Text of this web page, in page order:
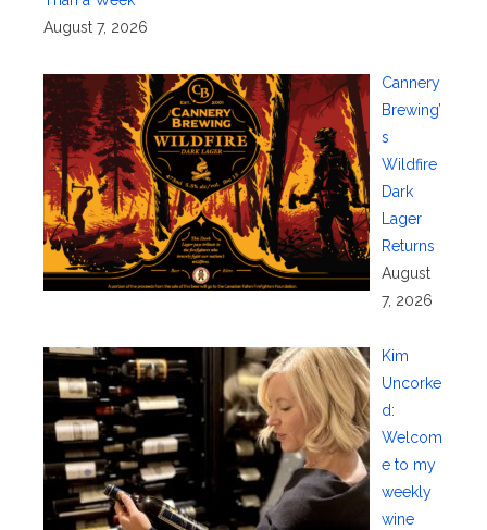
August 7, 2026
Cannery
Brewing’
s
Wildfire
Dark
Lager
Returns
August
7, 2026
Kim
Uncorke
d:
Welcom
e to my
weekly
wine